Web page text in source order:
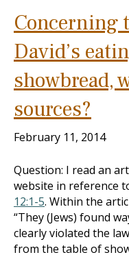
Concerning
David’s
showbread,
sources?
February 11, 2014
Question: I read an
website in reference
12:1-5. Within the
“They (Jews) found
clearly violated the
from the table of